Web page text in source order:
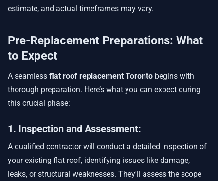
estimate, and actual timeframes may vary.
Pre-Replacement Preparations: What
to Expect
A seamless flat roof replacement Toronto begins with
thorough preparation. Here’s what you can expect during
this crucial phase:
1. Inspection and Assessment:
A qualified contractor will conduct a detailed inspection of
your existing flat roof, identifying issues like damage,
leaks, or structural weaknesses. They'll assess the scope